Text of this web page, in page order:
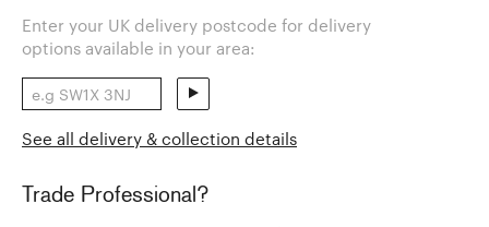
Enter your UK delivery postcode for delivery
options available in your area:
See all delivery & collection details
Trade Professional?